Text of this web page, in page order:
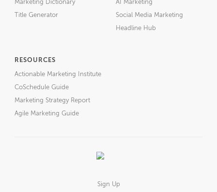
Marketing Dictionary
Title Generator
AI Marketing
Social Media Marketing
Headline Hub
RESOURCES
Actionable Marketing Institute
CoSchedule Guide
Marketing Strategy Report
Agile Marketing Guide
Sign Up